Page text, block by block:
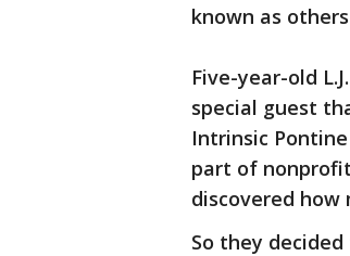
known as
Five-year-old
special guest
Intrinsic
part of
discovered how
So they